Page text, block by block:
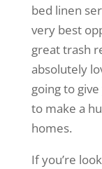
bed linen
very best
great trash
absolutely
going to
to make a
homes.
If you’re